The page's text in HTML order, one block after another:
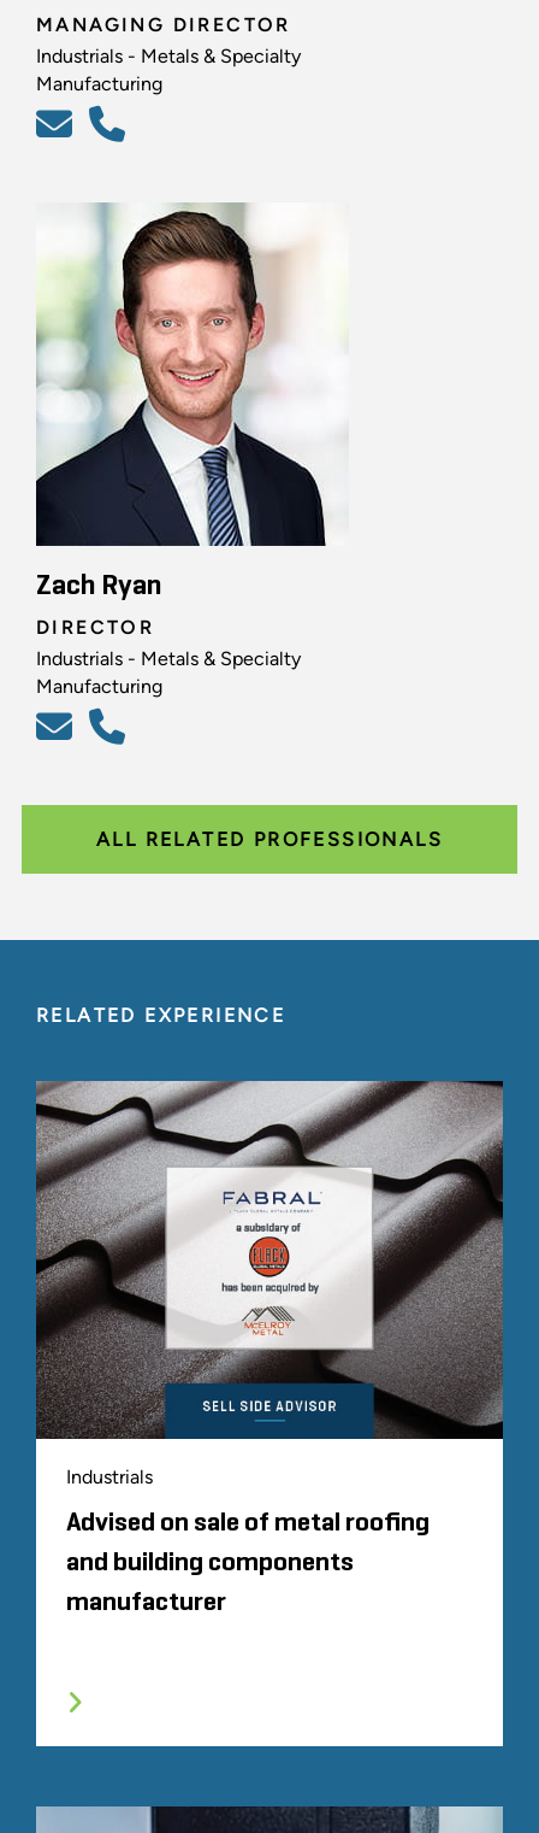
MANAGING DIRECTOR
Industrials - Metals & Specialty
Manufacturing
Zach Ryan
DIRECTOR
Industrials - Metals & Specialty
Manufacturing
ALL RELATED PROFESSIONALS
RELATED EXPERIENCE
Industrials
Advised on sale of metal roofing
and building components
manufacturer